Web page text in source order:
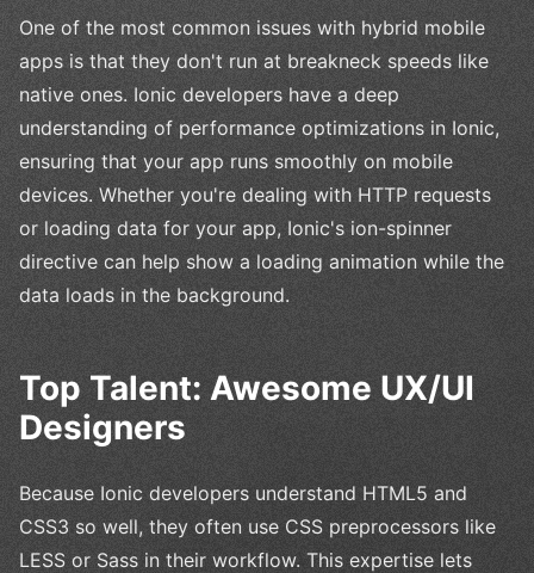
One of the most common issues with hybrid mobile
apps is that they don't run at breakneck speeds like
native ones. Ionic developers have a deep
understanding of performance optimizations in Ionic,
ensuring that your app runs smoothly on mobile
devices. Whether you're dealing with HTTP requests
or loading data for your app, Ionic's ion-spinner
directive can help show a loading animation while the
data loads in the background.
Top Talent: Awesome UX/UI
Designers
Because Ionic developers understand HTML5 and
CSS3 so well, they often use CSS preprocessors like
LESS or Sass in their workflow. This expertise lets